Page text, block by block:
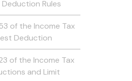
Rules
of the Income Tax
Deduction
of the Income Tax
and Limit